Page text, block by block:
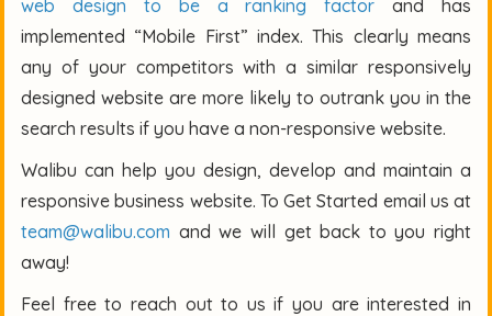
web design to be a ranking factor and has
implemented “Mobile First” index. This clearly means
any of your competitors with a similar responsively
designed website are more likely to outrank you in the
search results if you have a non-responsive website.
Walibu can help you design, develop and maintain a
responsive business website. To Get Started email us at
team@walibu.com and we will get back to you right
away!
Feel free to reach out to us if you are interested in